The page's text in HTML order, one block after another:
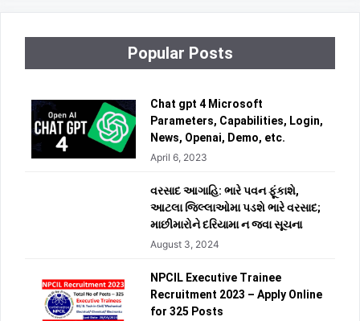
Popular Posts
Chat gpt 4 Microsoft
Parameters, Capabilities, Login,
News, Openai, Demo, etc.
April 6, 2023
વરસાદ આગાહિ: ભારે પવન ફૂંકાશે,
આટલા જિલ્લાઓમા પડશે ભારે વરસાદ;
માછીમારોને દરિયામા ન જવા સૂચના
August 3, 2024
NPCIL Executive Trainee
Recruitment 2023 – Apply Online
for 325 Posts